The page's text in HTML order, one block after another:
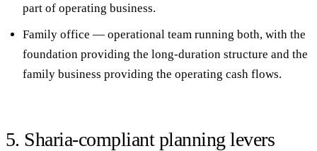
part of operating business.
Family office — operational team running both, with the
foundation providing the long-duration structure and the
family business providing the operating cash flows.
5. Sharia-compliant planning levers